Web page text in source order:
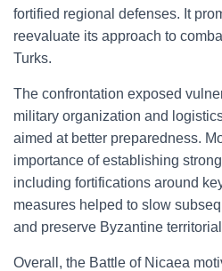
fortified regional defenses. It
reevaluate its approach to
Turks.
The confrontation exposed
military organization and
aimed at better preparedness.
importance of establishing
including fortifications around
measures helped to slow
and preserve Byzantine
Overall, the Battle of Nicaea